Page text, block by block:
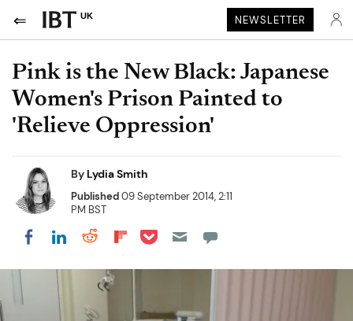
UK NEWSLETTER
Pink is the New Black: Japanese
Women's Prison Painted to
'Relieve Oppression'
By Lydia Smith
Published09 September 2014, 2:11
PM BST
Share on Facebook
Share on LinkedIn
Share on Reddit
Share on Flipboard
Share on Pocket